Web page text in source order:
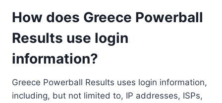
How does Greece Powerball
Results use login
information?
Greece Powerball Results uses login information,
including, but not limited to, IP addresses, ISPs,